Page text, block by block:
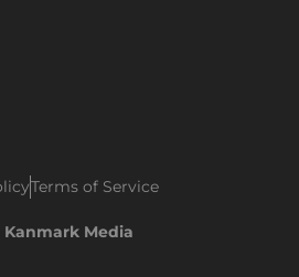
Kanmark Media
Terms of Service